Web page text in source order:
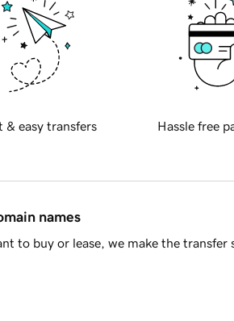
& easy transfers Hassle free
names
to buy or lease, we make the transfer